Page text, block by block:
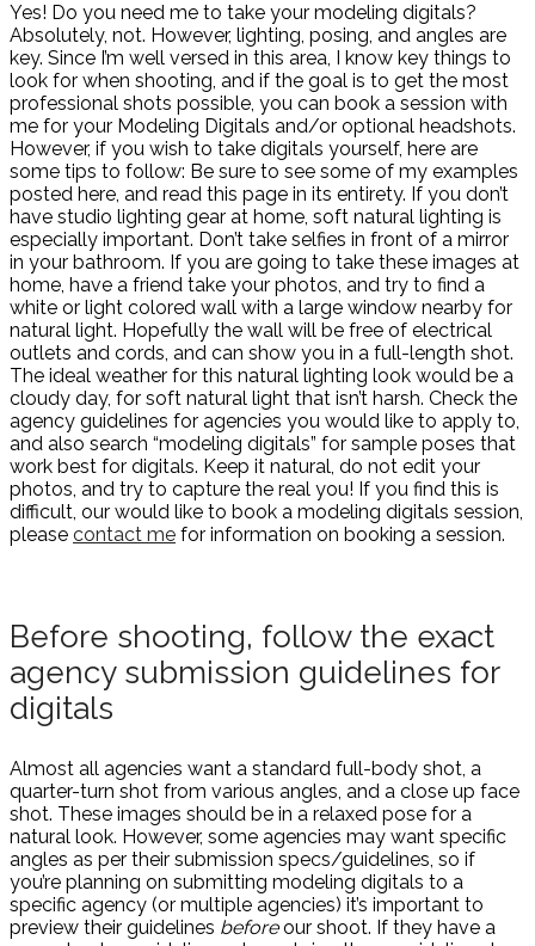
Yes! Do you need me to take your modeling digitals?
Absolutely, not. However, lighting, posing, and angles are
key. Since I’m well versed in this area, I know key things to
look for when shooting, and if the goal is to get the most
professional shots possible, you can book a session with
me for your Modeling Digitals and/or optional headshots.
However, if you wish to take digitals yourself, here are
some tips to follow: Be sure to see some of my examples
posted here, and read this page in its entirety. If you don’t
have studio lighting gear at home, soft natural lighting is
especially important. Don’t take selfies in front of a mirror
in your bathroom. If you are going to take these images at
home, have a friend take your photos, and try to find a
white or light colored wall with a large window nearby for
natural light. Hopefully the wall will be free of electrical
outlets and cords, and can show you in a full-length shot.
The ideal weather for this natural lighting look would be a
cloudy day, for soft natural light that isn’t harsh. Check the
agency guidelines for agencies you would like to apply to,
and also search “modeling digitals” for sample poses that
work best for digitals. Keep it natural, do not edit your
photos, and try to capture the real you! If you find this is
difficult, our would like to book a modeling digitals session,
please contact me for information on booking a session.
Before shooting, follow the exact
agency submission guidelines for
digitals
Almost all agencies want a standard full-body shot, a
quarter-turn shot from various angles, and a close up face
shot. These images should be in a relaxed pose for a
natural look. However, some agencies may want specific
angles as per their submission specs/guidelines, so if
you’re planning on submitting modeling digitals to a
specific agency (or multiple agencies) it’s important to
preview their guidelines beforeour shoot. If they have a